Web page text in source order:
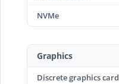
NVMe
Graphics
Discrete graphics card